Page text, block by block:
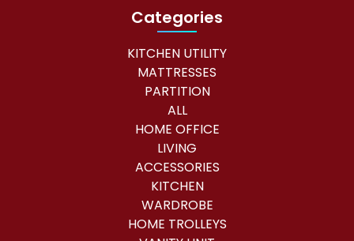
Categories
KITCHEN UTILITY
MATTRESSES
PARTITION
ALL
HOME OFFICE
LIVING
ACCESSORIES
KITCHEN
WARDROBE
HOME TROLLEYS